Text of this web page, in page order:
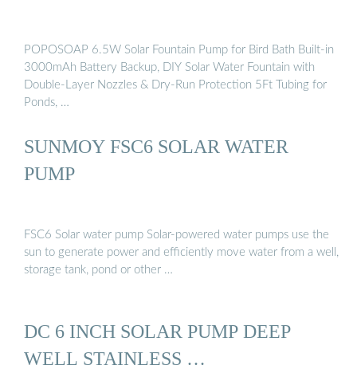
POPOSOAP 6.5W Solar Fountain Pump for Bird Bath Built-in
3000mAh Battery Backup, DIY Solar Water Fountain with
Double-Layer Nozzles & Dry-Run Protection 5Ft Tubing for
Ponds, …
SUNMOY FSC6 SOLAR WATER
PUMP
FSC6 Solar water pump Solar-powered water pumps use the
sun to generate power and efficiently move water from a well,
storage tank, pond or other …
DC 6 INCH SOLAR PUMP DEEP
WELL STAINLESS …